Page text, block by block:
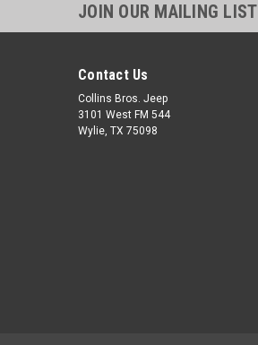
JOIN OUR MAILING LIST
Contact Us
Collins Bros. Jeep
3101 West FM 544
Wylie, TX 75098